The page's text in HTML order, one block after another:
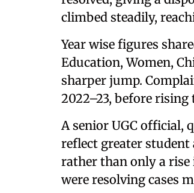
climbed steadily,
Year wise figures
Education, Women,
sharper jump.
2022–23, before rising
A senior UGC official,
reflect greater student
rather than only a
were resolving cases